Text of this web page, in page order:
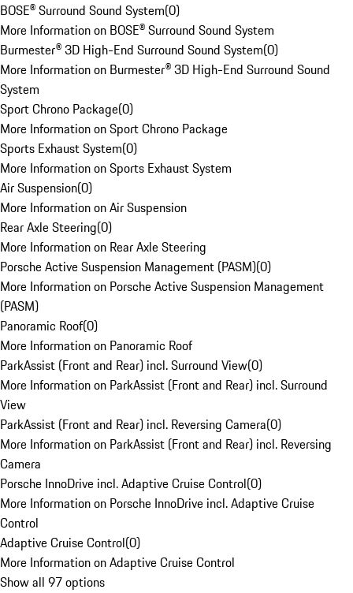
BOSE® Surround Sound System(0)
More Information on BOSE® Surround Sound System
Burmester® 3D High-End Surround Sound System(0)
More Information on Burmester® 3D High-End Surround Sound
System
Sport Chrono Package(0)
More Information on Sport Chrono Package
Sports Exhaust System(0)
More Information on Sports Exhaust System
Air Suspension(0)
More Information on Air Suspension
Rear Axle Steering(0)
More Information on Rear Axle Steering
Porsche Active Suspension Management (PASM)(0)
More Information on Porsche Active Suspension Management
(PASM)
Panoramic Roof(0)
More Information on Panoramic Roof
ParkAssist (Front and Rear) incl. Surround View(0)
More Information on ParkAssist (Front and Rear) incl. Surround
View
ParkAssist (Front and Rear) incl. Reversing Camera(0)
More Information on ParkAssist (Front and Rear) incl. Reversing
Camera
Porsche InnoDrive incl. Adaptive Cruise Control(0)
More Information on Porsche InnoDrive incl. Adaptive Cruise
Control
Adaptive Cruise Control(0)
More Information on Adaptive Cruise Control
Show all 97 options